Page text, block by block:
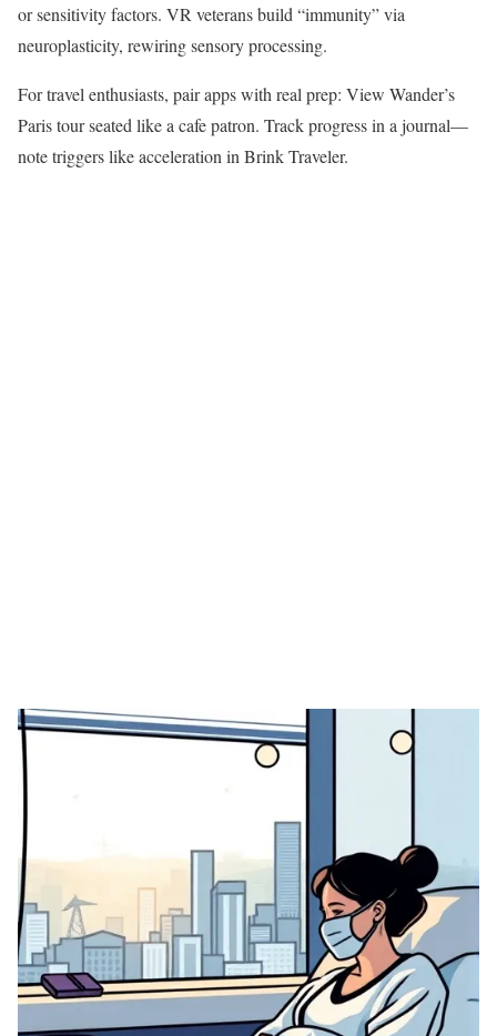
or sensitivity factors. VR veterans build “immunity” via
neuroplasticity, rewiring sensory processing.​
For travel enthusiasts, pair apps with real prep: View Wander’s
Paris tour seated like a cafe patron. Track progress in a journal—
note triggers like acceleration in Brink Traveler.​